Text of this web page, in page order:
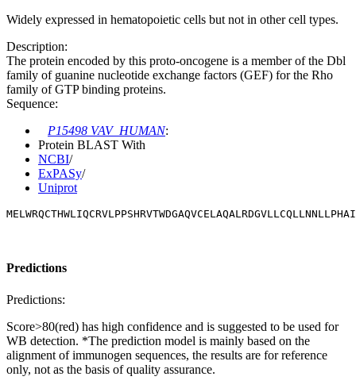
Widely expressed in hematopoietic cells but not in other cell types.
Description:
The protein encoded by this proto-oncogene is a member of the Dbl
family of guanine nucleotide exchange factors (GEF) for the Rho
family of GTP binding proteins.
Sequence:
P15498 VAV_HUMAN:
Protein BLAST With
NCBI/
ExPASy/
Uniprot
Predictions
Predictions:
Score>80(red) has high confidence and is suggested to be used for
WB detection. *The prediction model is mainly based on the
alignment of immunogen sequences, the results are for reference
only, not as the basis of quality assurance.